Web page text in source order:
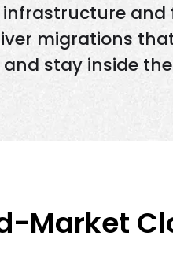
infrastructure and
migrations
stay inside
Market